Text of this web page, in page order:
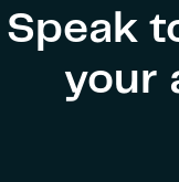
Speak
your